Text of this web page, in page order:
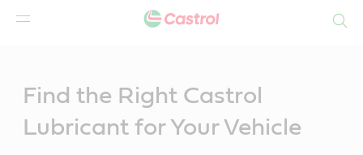
Find the Right Castrol
Lubricant for Your Vehicle